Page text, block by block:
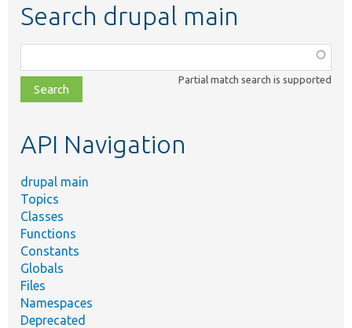
Search drupal main
class,
file,
topic,
Partial match search is supported
API Navigation
drupal main
Topics
Classes
Functions
Constants
Globals
Files
Namespaces
Deprecated